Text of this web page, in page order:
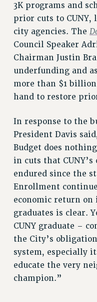
3K programs and
prior cuts to
city agencies. The
Council Speaker
Chairman Justin
underfunding and
more than $1
hand to restore
In response to the
President Davis
Budget does
in cuts that
endured since the
Enrollment
economic return on
graduates is clear.
CUNY graduate –
the City’s
system, especially
educate the very
champion.”